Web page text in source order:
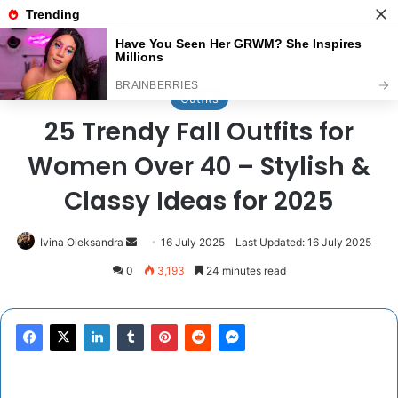
Menu
Home
Outfits
25 Trendy Fall Outfits for
Women Over 40 – Stylish &
Classy Ideas for 2025
Ivina Oleksandra
Send16 July 2025 Last Updated: 16 July 2025
0 3,193 24 minutes read